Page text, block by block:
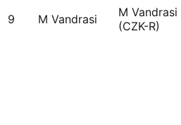
9 M Vandrasi
M Vandrasi
(CZK-R)